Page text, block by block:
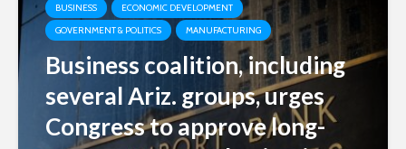
BUSINESS
ECONOMIC DEVELOPMENT
GOVERNMENT & POLITICS
MANUFACTURING
Business coalition, including
several Ariz. groups, urges
Congress to approve long-